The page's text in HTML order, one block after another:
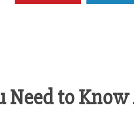
Need to